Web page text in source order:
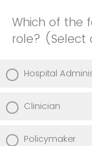
Which of the
role?
Hospital
Clinician
Policymaker